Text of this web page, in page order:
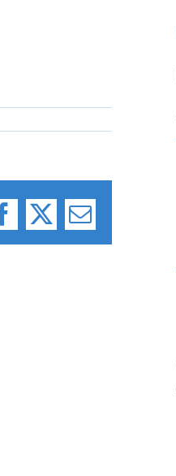
Facebook
X Email